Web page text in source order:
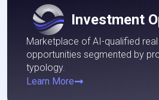
Investment
Marketplace of AI-qualified
opportunities segmented by
typology.
Learn More